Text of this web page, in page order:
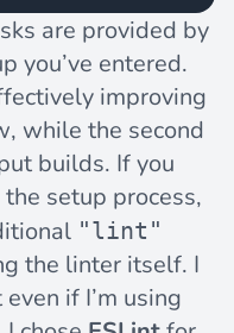
are provided by
you’ve entered.
improving
while the second
builds. If you
setup process,
"lint"
the linter itself. I
if I’m using